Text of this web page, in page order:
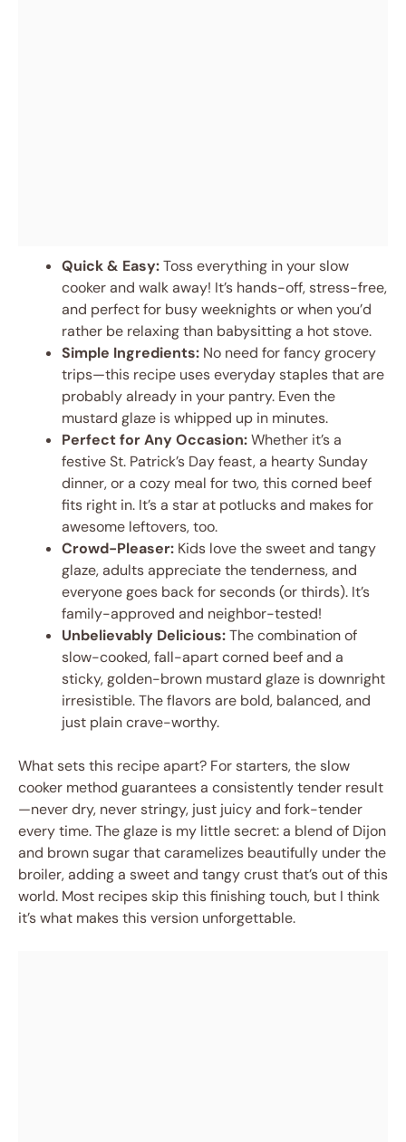
Quick & Easy:Toss everything in your slow
cooker and walk away! It’s hands-off, stress-free,
and perfect for busy weeknights or when you’d
rather be relaxing than babysitting a hot stove.
Simple Ingredients: No need for fancy grocery
trips—this recipe uses everyday staples that are
probably already in your pantry. Even the
mustard glaze is whipped up in minutes.
Perfect for Any Occasion:Whether it’s a
festive St. Patrick’s Day feast, a hearty Sunday
dinner, or a cozy meal for two, this corned beef
fits right in. It’s a star at potlucks and makes for
awesome leftovers, too.
Crowd-Pleaser: Kids love the sweet and tangy
glaze, adults appreciate the tenderness, and
everyone goes back for seconds (or thirds). It’s
family-approved and neighbor-tested!
Unbelievably Delicious:The combination of
slow-cooked, fall-apart corned beef and a
sticky, golden-brown mustard glaze is downright
irresistible. The flavors are bold, balanced, and
just plain crave-worthy.
What sets this recipe apart? For starters, the slow
cooker method guarantees a consistently tender result
—never dry, never stringy, just juicy and fork-tender
every time. The glaze is my little secret: a blend of Dijon
and brown sugar that caramelizes beautifully under the
broiler, adding a sweet and tangy crust that’s out of this
world. Most recipes skip this finishing touch, but I think
it’s what makes this version unforgettable.